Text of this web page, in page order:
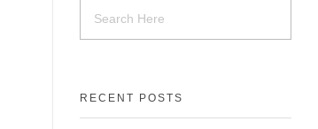
RECENT POSTS